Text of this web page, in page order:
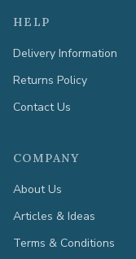
HELP
Delivery Information
Returns Policy
Contact Us
COMPANY
About Us
Articles & Ideas
Terms & Conditions